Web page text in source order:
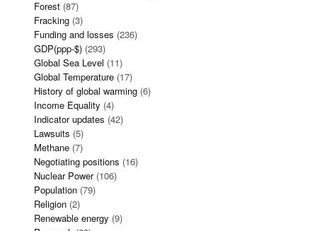
Forest (87)
Fracking (3)
Funding and losses (236)
GDP(ppp-$) (293)
Global Sea Level (11)
Global Temperature (17)
History of global warming (6)
Income Equality (4)
Indicator updates (42)
Lawsuits (5)
Methane (7)
Negotiating positions (16)
Nuclear Power(106)
Population (79)
Religion (2)
Renewable energy (9)